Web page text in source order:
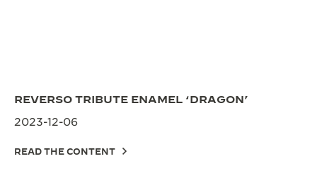
REVERSO TRIBUTE ENAMEL ‘DRAGON’
2023-12-06
READ THE CONTENT